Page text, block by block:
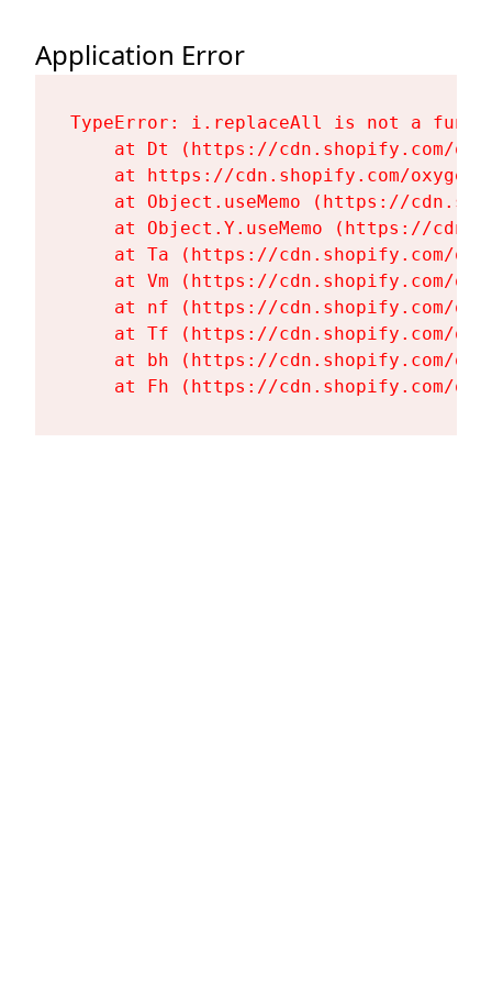
Application Error
TypeError: i.replaceAll is not a
at Dt (https://cdn.shopify.com/
at https://cdn.shopify.com/
at Object.useMemo (https://
at Object.Y.useMemo (https://
at Ta (https://cdn.shopify.com/
at Vm (https://cdn.shopify.com/
at nf (https://cdn.shopify.com/
at Tf (https://cdn.shopify.com/
at bh (https://cdn.shopify.com/
at Fh (https://cdn.shopify.com/